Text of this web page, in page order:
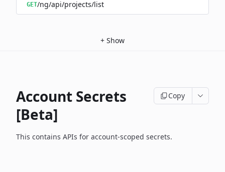
GET/ng/api/projects/list
+ Show
Account Secrets
[Beta]
Copy
This contains APIs for account-scoped secrets.